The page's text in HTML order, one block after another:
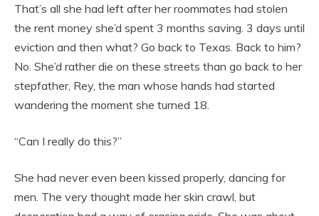
That’s all she had left after her roommates had stolen
the rent money she’d spent 3 months saving. 3 days until
eviction and then what? Go back to Texas. Back to him?
No. She’d rather die on these streets than go back to her
stepfather, Rey, the man whose hands had started
wandering the moment she turned 18.
“Can I really do this?”
She had never even been kissed properly, dancing for
men. The very thought made her skin crawl, but